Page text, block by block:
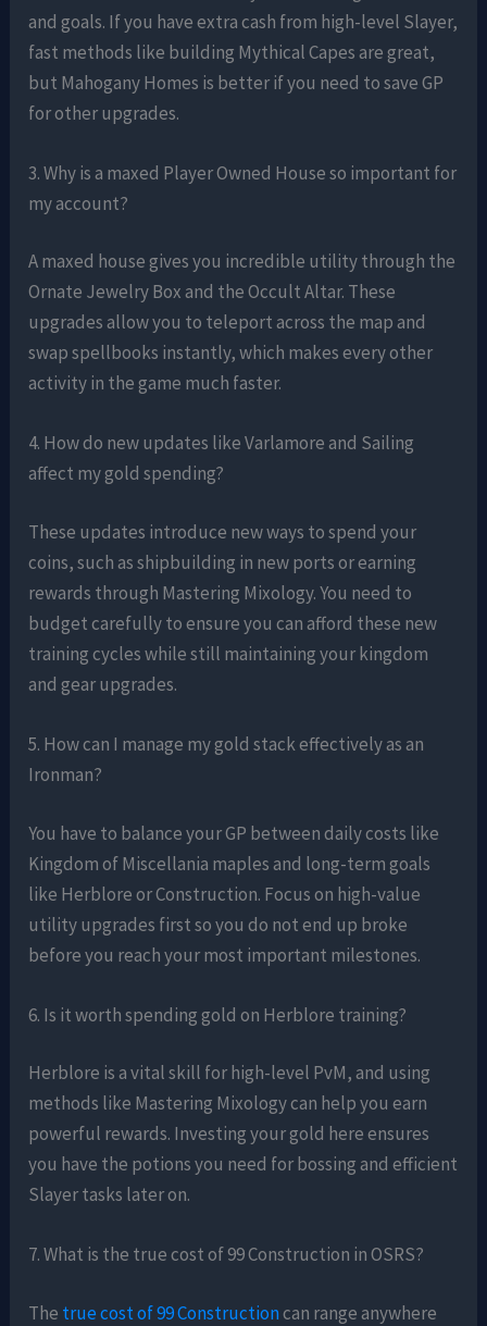
and goals. If you have extra cash from high-level Slayer,
fast methods like building Mythical Capes are great,
but Mahogany Homes is better if you need to save GP
for other upgrades.
3. Why is a maxed Player Owned House so important for
my account?
A maxed house gives you incredible utility through the
Ornate Jewelry Box and the Occult Altar. These
upgrades allow you to teleport across the map and
swap spellbooks instantly, which makes every other
activity in the game much faster.
4. How do new updates like Varlamore and Sailing
affect my gold spending?
These updates introduce new ways to spend your
coins, such as shipbuilding in new ports or earning
rewards through Mastering Mixology. You need to
budget carefully to ensure you can afford these new
training cycles while still maintaining your kingdom
and gear upgrades.
5. How can I manage my gold stack effectively as an
Ironman?
You have to balance your GP between daily costs like
Kingdom of Miscellania maples and long-term goals
like Herblore or Construction. Focus on high-value
utility upgrades first so you do not end up broke
before you reach your most important milestones.
6. Is it worth spending gold on Herblore training?
Herblore is a vital skill for high-level PvM, and using
methods like Mastering Mixology can help you earn
powerful rewards. Investing your gold here ensures
you have the potions you need for bossing and efficient
Slayer tasks later on.
7. What is the true cost of 99 Construction in OSRS?
The true cost of 99 Constructioncan range anywhere